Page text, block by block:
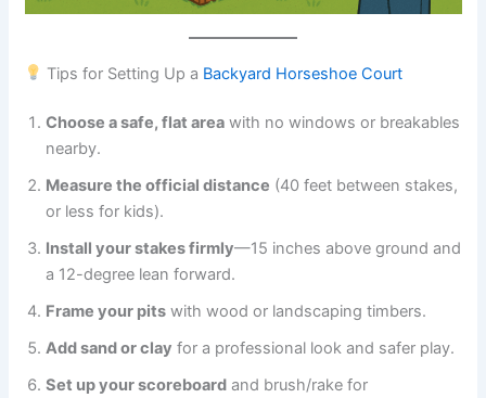
Tips for Setting Up a Backyard Horseshoe Court
Choose a safe, flat area with no windows or breakables
nearby.
Measure the official distance (40 feet between stakes,
or less for kids).
Install your stakes firmly—15 inches above ground and
a 12-degree lean forward.
Frame your pits with wood or landscaping timbers.
Add sand or clay for a professional look and safer play.
Set up your scoreboard and brush/rake for